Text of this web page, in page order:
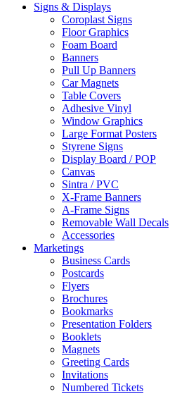
Signs & Displays
Coroplast Signs
Floor Graphics
Foam Board
Banners
Pull Up Banners
Car Magnets
Table Covers
Adhesive Vinyl
Window Graphics
Large Format Posters
Styrene Signs
Display Board / POP
Canvas
Sintra / PVC
X-Frame Banners
A-Frame Signs
Removable Wall Decals
Accessories
Marketings
Business Cards
Postcards
Flyers
Brochures
Bookmarks
Presentation Folders
Booklets
Magnets
Greeting Cards
Invitations
Numbered Tickets